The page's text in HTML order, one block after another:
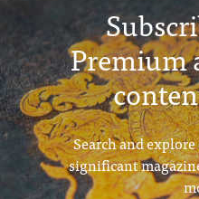
Premium
Search and
significant